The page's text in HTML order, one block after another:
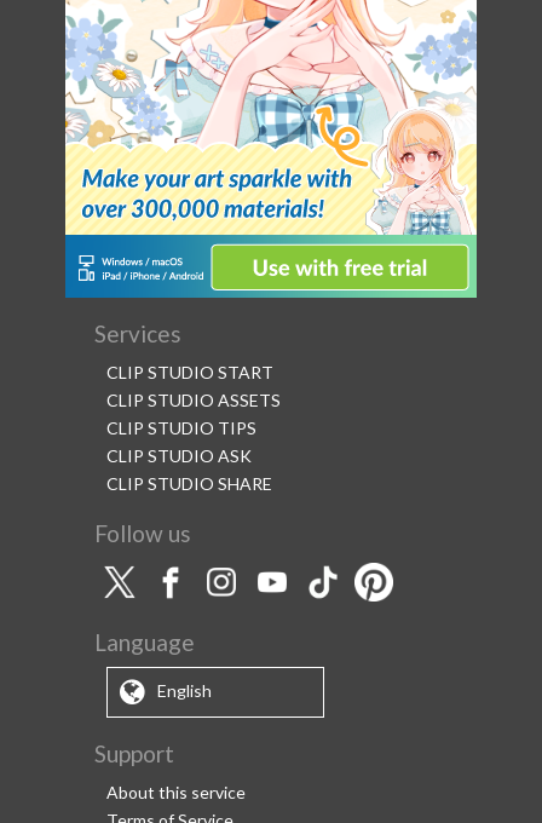
Services
CLIP STUDIO START
CLIP STUDIO ASSETS
CLIP STUDIO TIPS
CLIP STUDIO ASK
CLIP STUDIO SHARE
Follow us
Language
English
Support
About this service